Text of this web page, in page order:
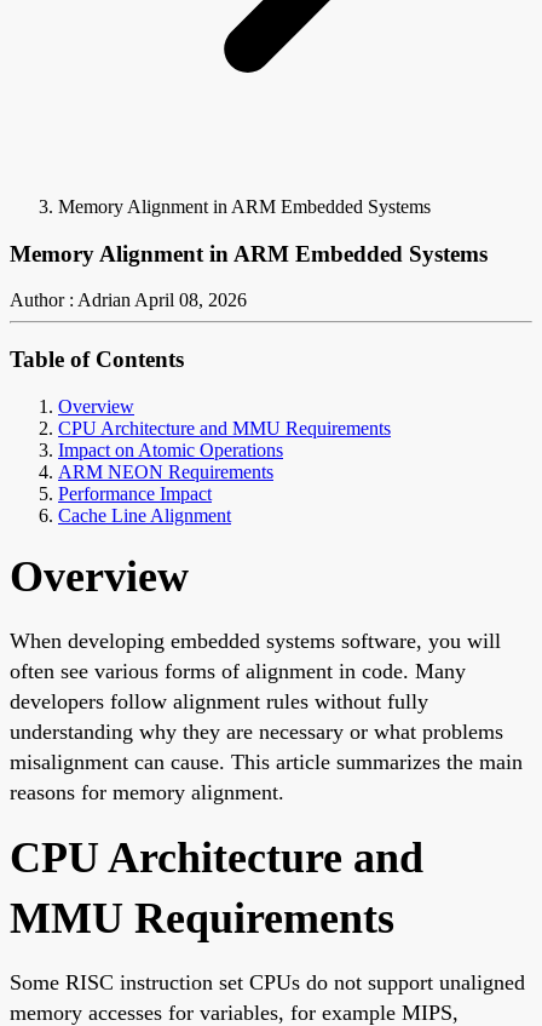
Memory Alignment in ARM Embedded Systems
Memory Alignment in ARM Embedded Systems
Author : AdrianApril 08, 2026
Table of Contents
Overview
CPU Architecture and MMU Requirements
Impact on Atomic Operations
ARM NEON Requirements
Performance Impact
Cache Line Alignment
Overview
When developing embedded systems software, you will
often see various forms of alignment in code. Many
developers follow alignment rules without fully
understanding why they are necessary or what problems
misalignment can cause. This article summarizes the main
reasons for memory alignment.
CPU Architecture and
MMU Requirements
Some RISC instruction set CPUs do not support unaligned
memory accesses for variables, for example MIPS,